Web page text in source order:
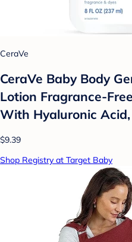
CeraVe
CeraVe Baby Body
Lotion Fragrance-
With Hyaluronic
$9.39
Shop Registry at Target Baby